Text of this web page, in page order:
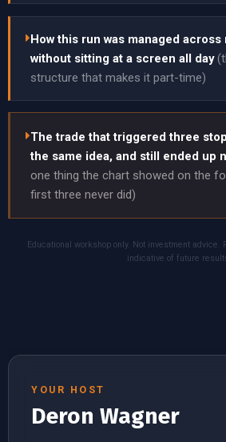
How this run was managed
without sitting at a screen all day
structure that makes it part-time)
The trade that triggered three
the same idea, and still ended up
one thing the chart showed on the
first three never did)
Educational workshop only. Not investment
indicative of future
YOUR HOST
Deron Wagner